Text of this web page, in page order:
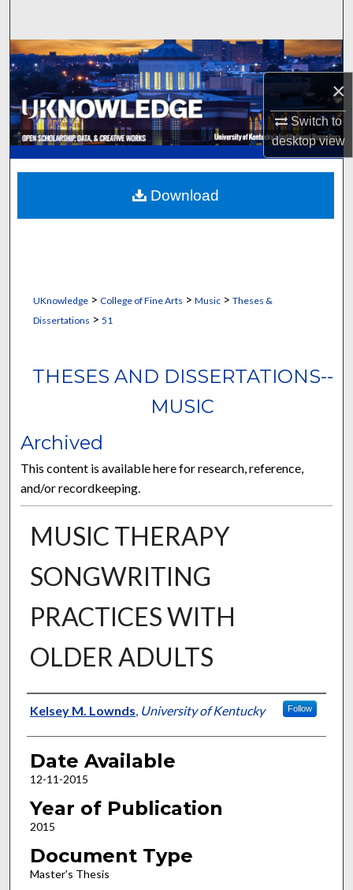
×
Switch to
desktopview
Browse Collections
My Account
About
Digital Commons Network™
UKnowledge> College of Fine Arts > Music> Theses &
Dissertations > 51
THESES AND DISSERTATIONS--
MUSIC
Archived
This content is available here for research, reference,
and/or recordkeeping.
MUSIC THERAPY
SONGWRITING
PRACTICES WITH
OLDER ADULTS
Author
Kelsey M. Lownds, University of Kentucky Follow
Date Available
12-11-2015
Year of Publication
2015
Document Type
Master's Thesis
Download